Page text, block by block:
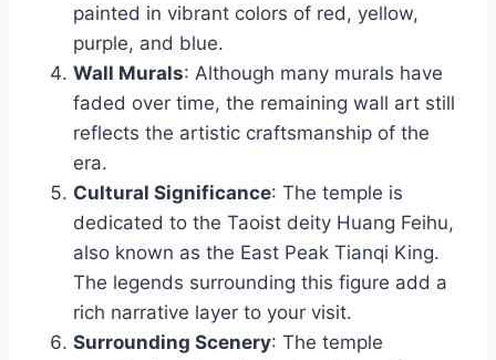
painted in vibrant colors of red, yellow,
purple, and blue.
Wall Murals: Although many murals have
faded over time, the remaining wall art still
reflects the artistic craftsmanship of the
era.
Cultural Significance: The temple is
dedicated to the Taoist deity Huang Feihu,
also known as the East Peak Tianqi King.
The legends surrounding this figure add a
rich narrative layer to your visit.
Surrounding Scenery: The temple